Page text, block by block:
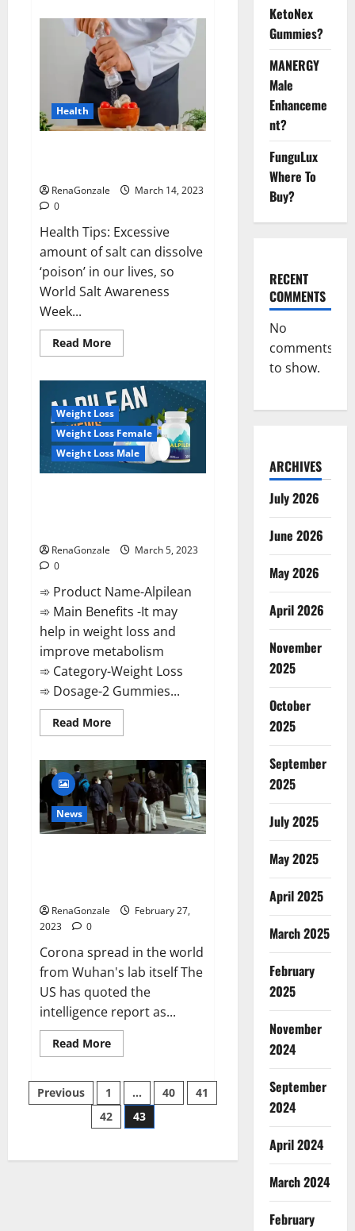
this
the
reason
for
your
sleeplessness?
Find
out
today
itself.
World
Health
RenaGonzale
March 14, 2023
0
Health Tips: Excessive
amount of salt can dissolve
‘poison’ in our lives, so
World Salt Awareness
Week...
Read MoreRead
more
even
a
pinch
of
salt
is
dangerous…
Weight Loss
Weight Loss Female
Weight Loss Male
RenaGonzale
March 5, 2023
0
➾ Product Name-Alpilean
➾ Main Benefits -It may
help in weight loss and
improve metabolism
➾ Category-Weight Loss
➾ Dosage-2 Gummies...
Read MoreRead
more
2023
[Updated]
Real
Pills
or
Fake
Weight
News
RenaGonzale
February 27,
2023
0
Corona spread in the world
from Wuhan's lab itself The
US has quoted the
intelligence report as...
Read MoreRead
more
claims
intelligence
from
US
spread
Posts
pagination
Previous 1 … 40
41
42
43
KetoNex
Gummies?
MANERGY
Male
Enhanceme
nt?
FunguLux
Where To
Buy?
RECENT
COMMENTS
No
comments
to show.
ARCHIVES
July 2026
June 2026
May 2026
April 2026
November
2025
October
2025
September
2025
July 2025
May 2025
April 2025
March 2025
February
2025
November
2024
September
2024
April 2024
March 2024
February